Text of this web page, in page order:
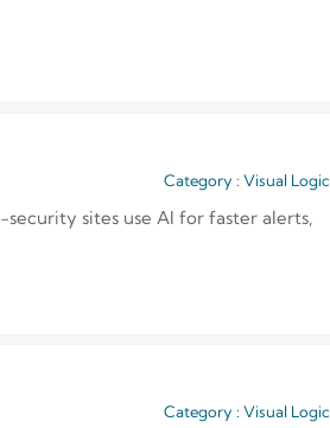
Category : Visual Logic
sites use AI for faster alerts,
Category : Visual Logic